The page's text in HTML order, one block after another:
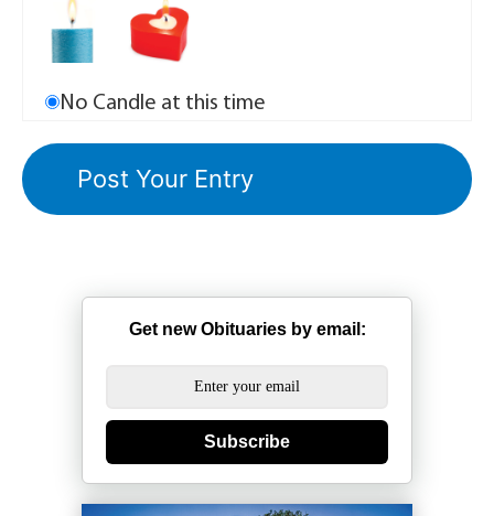
No Candle at this time
Get new Obituaries by email:
Subscribe